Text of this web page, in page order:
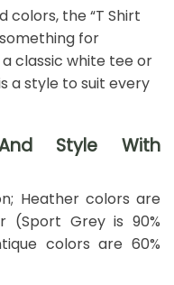
colors, the “T Shirt
for
classic white tee or
a style to suit every
Style With
Heather colors are
(Sport Grey is 90%
colors are 60%